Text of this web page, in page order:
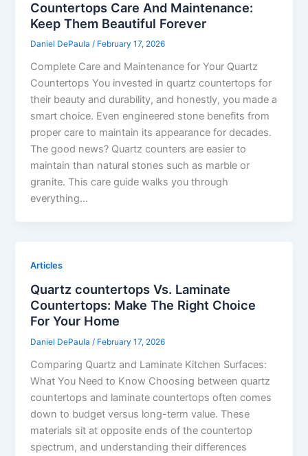
Countertops Care And Maintenance:
Keep Them Beautiful Forever
Daniel DePaula/ February 17, 2026
Complete Care and Maintenance for Your Quartz
Countertops You invested in quartz countertops for
their beauty and durability, and honestly, you made a
smart choice. Even engineered stone benefits from
proper care to maintain its appearance for decades.
The good news? Quartz counters are easier to
maintain than natural stones such as marble or
granite. This care guide walks you through
everything…
Articles
Quartz countertops Vs. Laminate
Countertops: Make The Right Choice
For Your Home
Daniel DePaula/ February 17, 2026
Comparing Quartz and Laminate Kitchen Surfaces:
What You Need to Know Choosing between quartz
countertops and laminate countertops often comes
down to budget versus long-term value. These
materials sit at opposite ends of the countertop
spectrum, and understanding their differences